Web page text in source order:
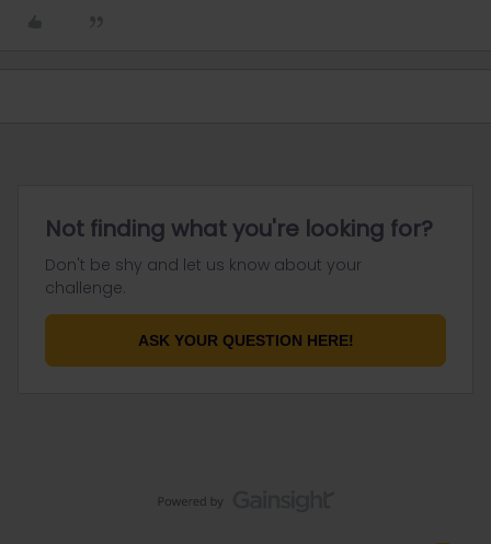
Not finding what you're looking for?
Don't be shy and let us know about your
challenge.
ASK YOUR QUESTION HERE!